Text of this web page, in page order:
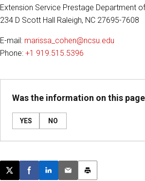
Extension Service Prestage Department
234 D Scott Hall Raleigh, NC 27695-7608
E-mail: marissa_cohen@ncsu.edu
Phone: +1 919.515.5396
Was the information on this
YES NO
Post this page on X
Share on Facebook
Share on LinkedIn
Email this article
Print this article